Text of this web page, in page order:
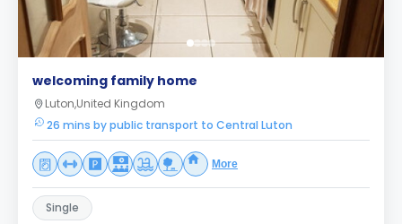
welcoming family home
Luton,United Kingdom
26 mins by public transport to Central Luton
More
Single